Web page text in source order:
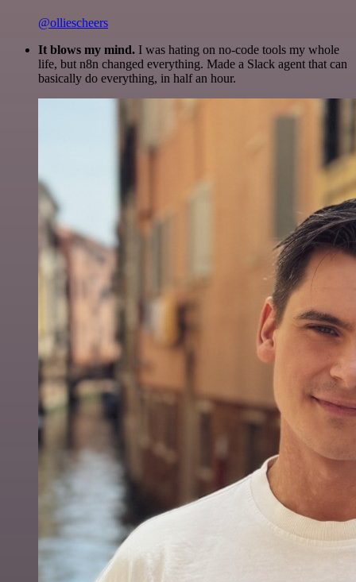
@olliescheers
It blows my mind. I was hating on no-code tools my whole
life, but n8n changed everything. Made a Slack agent that can
basically do everything, in half an hour.